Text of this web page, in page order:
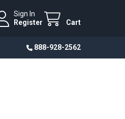
Sign In
Register
Cart
888-928-2562